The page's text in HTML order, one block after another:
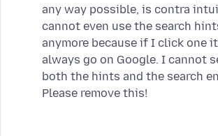
any way possible, is contra
cannot even use the search
anymore because if I click one
always go on Google. I cannot
both the hints and the search
Please remove this!